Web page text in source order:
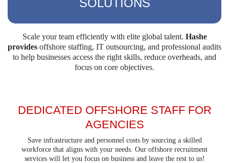
Scale your team efficiently with elite global talent. Hashe
provides offshore staffing, IT outsourcing, and professional audits
to help businesses access the right skills, reduce overheads, and
focus on core objectives.
DEDICATED OFFSHORE STAFF FOR
AGENCIES
Save infrastructure and personnel costs by sourcing a skilled
workforce that aligns with your needs. Our offshore recruitment
services will let you focus on business and leave the rest to us!